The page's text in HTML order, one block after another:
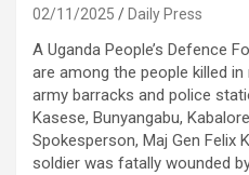
02/11/2025 Daily Press
A Uganda People’s Defence
are among the people killed
army barracks and police
Kasese, Bunyangabu,
Spokesperson, Maj Gen Felix
soldier was fatally wounded